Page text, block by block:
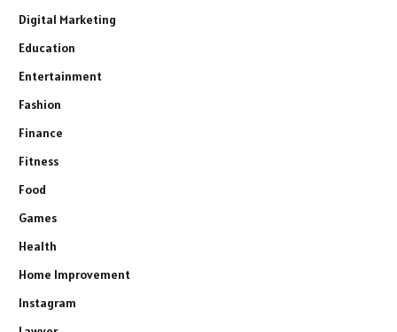
Digital Marketing
Education
Entertainment
Fashion
Finance
Fitness
Food
Games
Health
Home Improvement
Instagram